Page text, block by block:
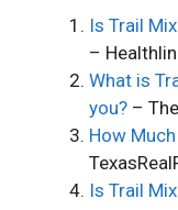
Is Trail
–
What is
you? –
How
Is Trail